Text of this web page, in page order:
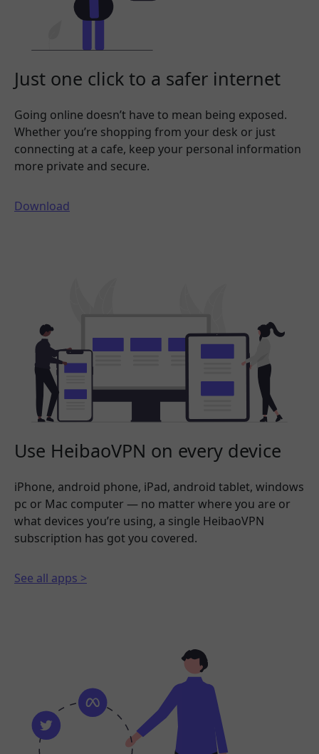
Just one click to a safer internet
Going online doesn’t have to mean being exposed.
Whether you’re shopping from your desk or just
connecting at a cafe, keep your personal information
more private and secure.
Download
Use HeibaoVPN on every device
iPhone, android phone, iPad, android tablet, windows
pc or Mac computer — no matter where you are or
what devices you’re using, a single HeibaoVPN
subscription has got you covered.
See all apps >